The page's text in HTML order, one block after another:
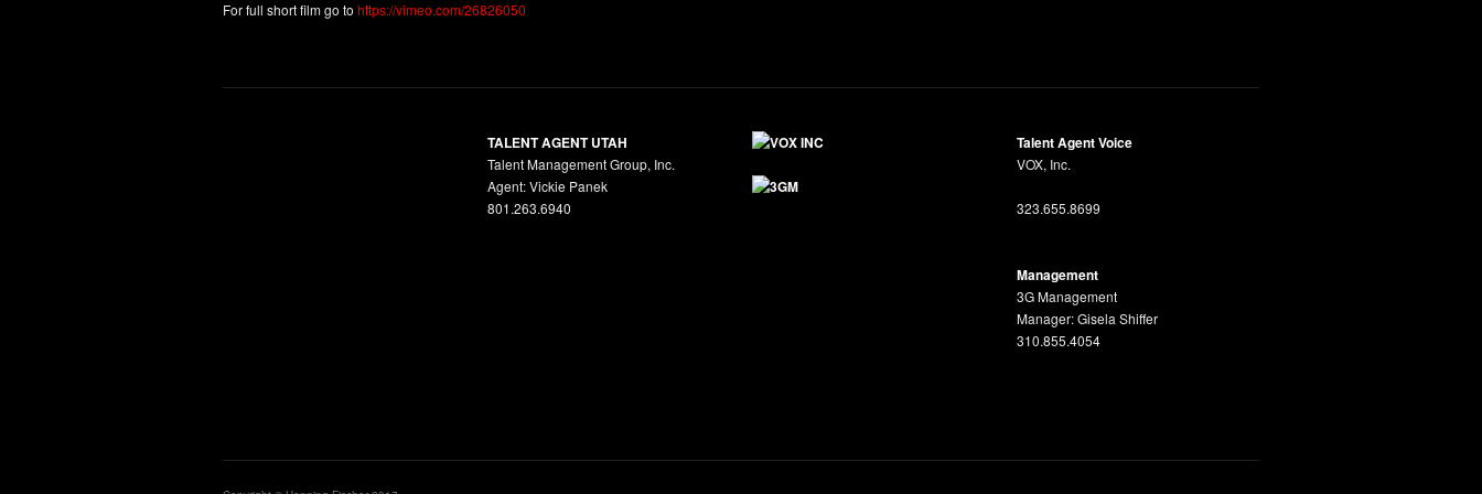
For full short film go to https://vimeo.com/26826050
TALENT AGENT UTAH
Talent Management Group, Inc.
Agent: Vickie Panek
801.263.6940
Talent Agent Voice
VOX, Inc.
323.655.8699
Management
3G Management
Manager: Gisela Shiffer
310.855.4054